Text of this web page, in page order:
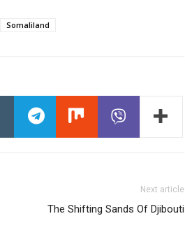
Somaliland
Next article
The Shifting Sands Of Djibouti